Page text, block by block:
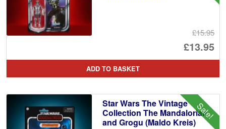
£15.95
£13.95
is:
ADD TO BASKET
Sale!
Star Wars The Vintage
Collection The Mandalorian
and Grogu (Maldo Kreis)